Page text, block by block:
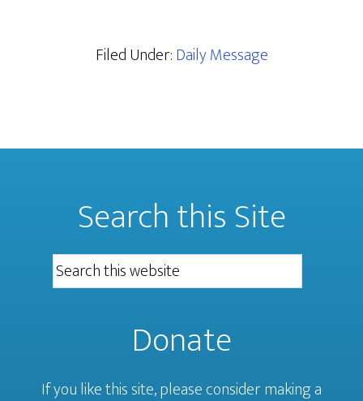
Filed Under:Daily Message
Search this Site
Donate
If you like this site, please consider making a